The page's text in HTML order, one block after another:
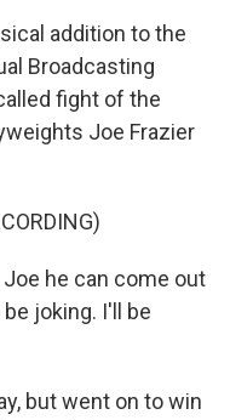
addition to the
Broadcasting
fight of the
Joe Frazier
Joe he can come out
joking. I'll be
but went on to win